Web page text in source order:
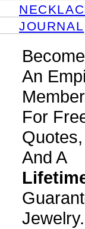
JOURNAL
Become
An
Member
For
Quotes,
And A
Jewelry.